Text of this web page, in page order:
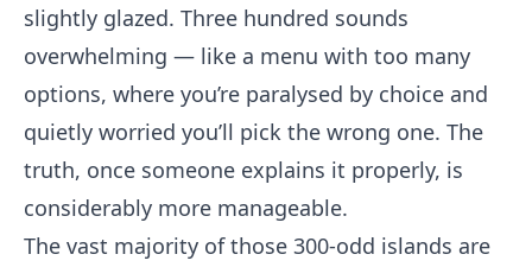
slightly glazed. Three hundred sounds
overwhelming — like a menu with too many
options, where you’re paralysed by choice and
quietly worried you’ll pick the wrong one. The
truth, once someone explains it properly, is
considerably more manageable.
The vast majority of those 300-odd islands are